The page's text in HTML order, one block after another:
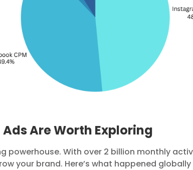
Are Worth Exploring
powerhouse. With over 2 billion monthly
your brand. Here’s what happened